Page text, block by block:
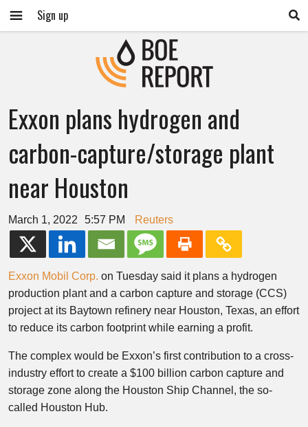
Sign up
Exxon plans hydrogen and
carbon-capture/storage plant
near Houston
March 1, 2022 5:57 PM Reuters
Exxon Mobil Corp. on Tuesday said it plans a hydrogen
production plant and a carbon capture and storage (CCS)
project at its Baytown refinery near Houston, Texas, an effort
to reduce its carbon footprint while earning a profit.
The complex would be Exxon’s first contribution to a cross-
industry effort to create a $100 billion carbon capture and
storage zone along the Houston Ship Channel, the so-
called Houston Hub.